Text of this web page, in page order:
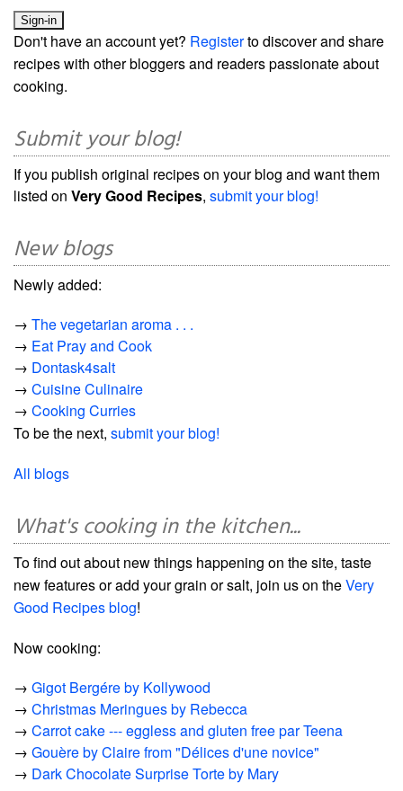
Don't have an account yet? Registerto discover and share
recipes with other bloggers and readers passionate about
cooking.
Submit your blog!
If you publish original recipes on your blog and want them
listed on Very Good Recipes, submit your blog!
New blogs
Newly added:
→ The vegetarian aroma . . .
→ Eat Pray and Cook
→ Dontask4salt
→ Cuisine Culinaire
→ Cooking Curries
To be the next, submit your blog!
All blogs
What's cooking in the kitchen...
To find out about new things happening on the site, taste
new features or add your grain or salt, join us on theVery
Good Recipes blog!
Now cooking:
→ Gigot Bergére by Kollywood
→ Christmas Meringues by Rebecca
→ Carrot cake --- eggless and gluten free par Teena
→ Gouère by Claire from "Délices d'une novice"
→ Dark Chocolate Surprise Torte by Mary